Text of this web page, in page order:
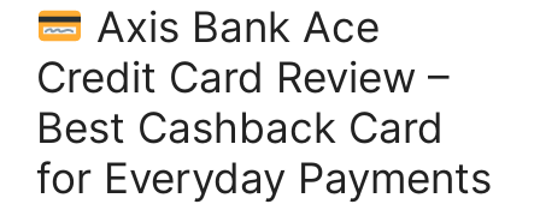
Axis Bank Ace
Credit Card Review –
Best Cashback Card
for Everyday Payments